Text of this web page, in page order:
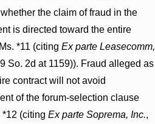
the claim of fraud in the
is directed toward the entire
*11 (citing Ex parte Leasecomm,
So. 2d at 1159)). Fraud alleged as
contract will not avoid
of the forum-selection clause
*12 (citing Ex parte Soprema, Inc.,